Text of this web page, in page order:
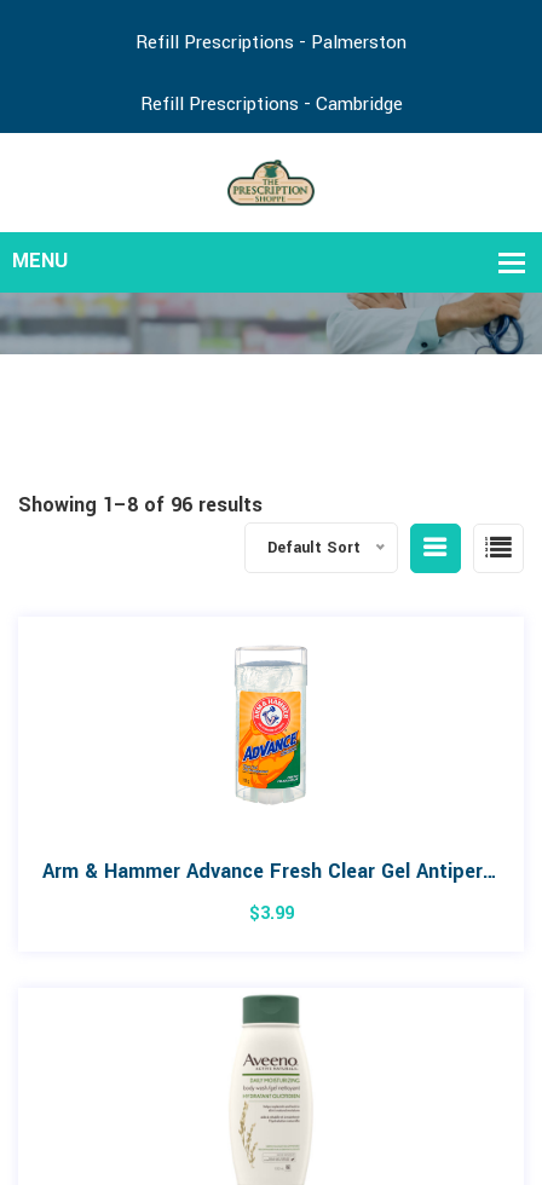
Refill Prescriptions - Palmerston
Refill Prescriptions - Cambridge
Showing 1–8 of 96 results
Default Sort
Arm & Hammer Advance Fresh Clear Gel Antiperspirant
$3.99